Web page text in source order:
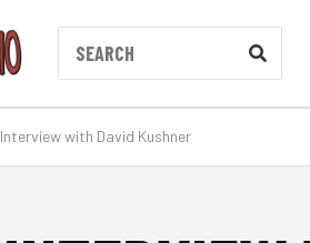
Interview with David Kushner